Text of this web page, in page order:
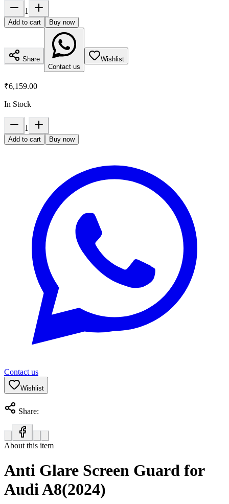
1
Add to cart Buy now
Share
Contact us
Wishlist
₹6,159.00
In Stock
1
Add to cart Buy now
Contact us
Wishlist
Share:
About this item
Anti Glare Screen Guard for
Audi A8(2024)